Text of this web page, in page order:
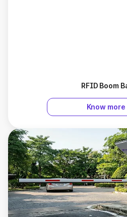
RFID Boom
Know more